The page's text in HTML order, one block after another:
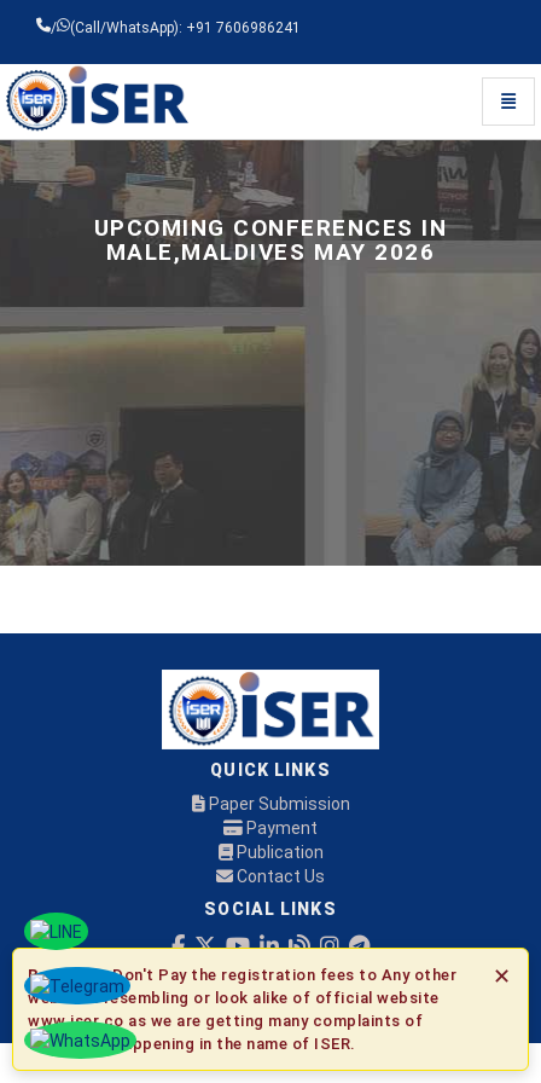
/ (Call/WhatsApp): +91 7606986241
Universal - go to homepage
UPCOMING CONFERENCES IN
MALE,MALDIVES MAY 2026
QUICK LINKS
Paper Submission
Payment
Publication
Contact Us
SOCIAL LINKS
© 2026 ISER ✕
Be Aware:Don't Pay the registration fees to Any other
websites resembling or look alike of official website
www.iser.co as we are getting many complaints of
fraudulent happening in the name of ISER.